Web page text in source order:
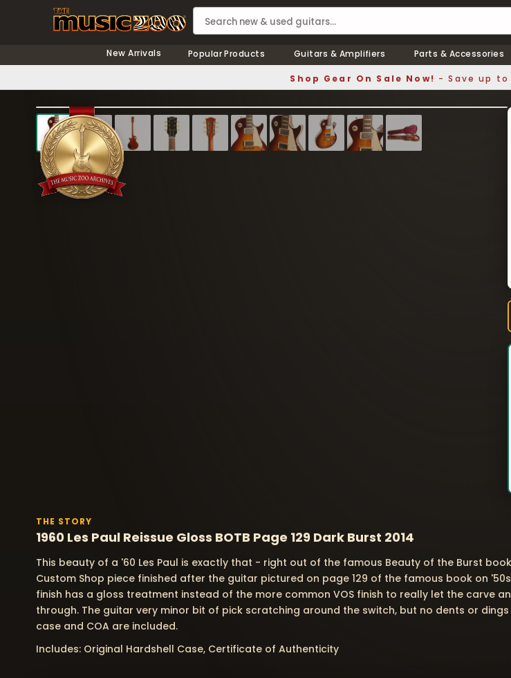
New Arrivals
Popular Products Guitars & Amplifiers Parts & Accessories
Shop Gear On Sale Now! - Save up
❮ ❯
1 / 10
THE STORY
1960 Les Paul Reissue Gloss BOTB Page 129 Dark Burst 2014
This beauty of a '60 Les Paul is exactly that - right out of the famous Beauty of the Burst
Custom Shop piece finished after the guitar pictured on page 129 of the famous book on '50s
finish has a gloss treatment instead of the more common VOS finish to really let the carve
through. The guitar very minor bit of pick scratching around the switch, but no dents or
case and COA are included.
Includes: Original Hardshell Case, Certificate of Authenticity